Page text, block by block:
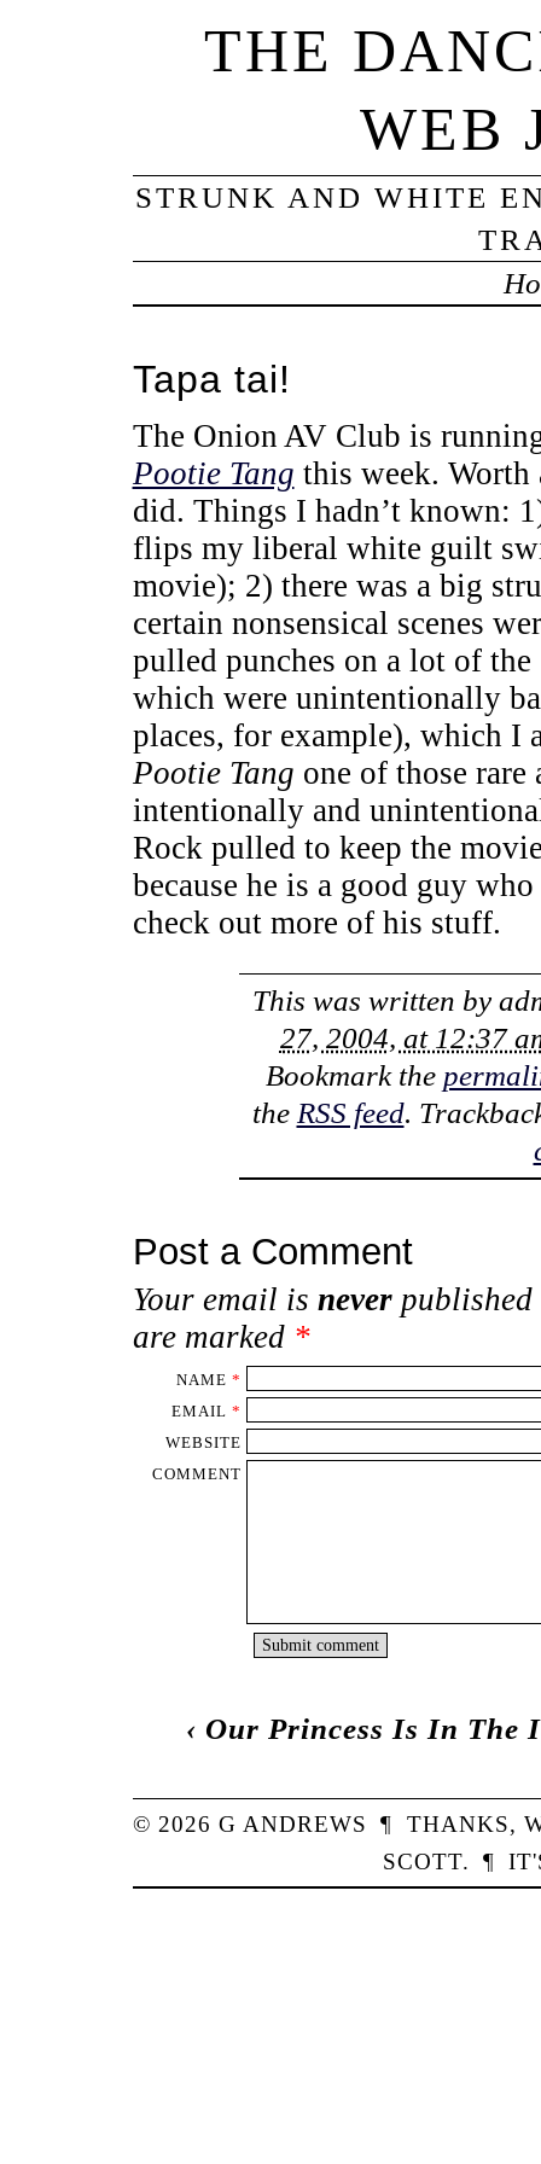
THE
WEB
STRUNK AND WHITE
Tapa tai!
The Onion AV Club is
Pootie Tang this week.
did. Things I hadn’t known:
flips my liberal white guilt
movie); 2) there was a big
certain nonsensical scenes
pulled punches on a lot of
which were unintentionally
places, for example), which I
Pootie Tang one of those
intentionally and
Rock pulled to keep the
because he is a good guy
check out more of his stuff.
This was written by
27, 2004, at 12:37
Bookmark the
the RSS feed.
Post a Comment
Your email is neverpublished
are marked *
NAME *
EMAIL *
WEBSITE
COMMENT
‹ Our Princess Is In The
© 2026G ANDREWS ¶ THANKS,
SCOTT. ¶